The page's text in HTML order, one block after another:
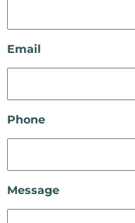
Email
Phone
Message